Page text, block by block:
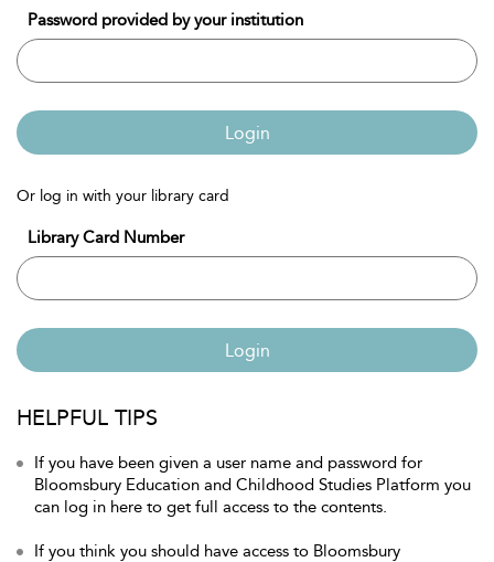
Password provided by your institution
Login
Or log in with your library card
Library Card Number
Login
HELPFUL TIPS
If you have been given a user name and password for
Bloomsbury Education and Childhood Studies Platform you
can log in here to get full access to the contents.
If you think you should have access to Bloomsbury